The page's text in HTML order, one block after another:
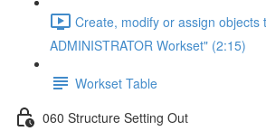
Create, modify or assign objects
ADMINISTRATOR Workset" (2:15)
Workset Table
060 Structure Setting Out